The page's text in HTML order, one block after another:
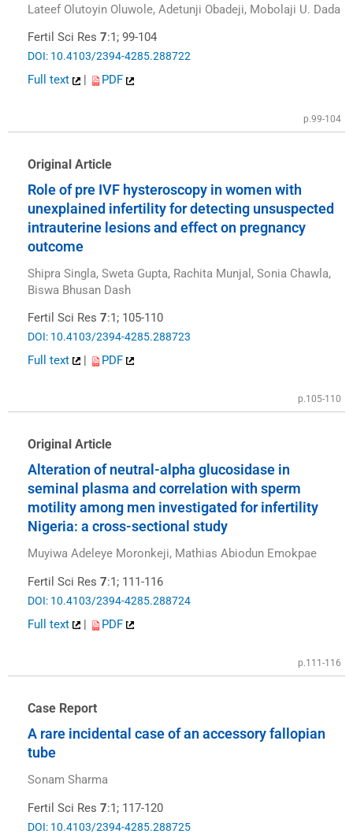
Lateef Olutoyin Oluwole, Adetunji Obadeji, Mobolaji U. Dada
Fertil Sci Res 7:1; 99-104
DOI: 10.4103/2394-4285.288722
Full text PDF
p.99-104
Original Article
Role of pre IVF hysteroscopy in women with
unexplained infertility for detecting unsuspected
intrauterine lesions and effect on pregnancy
outcome
Shipra Singla, Sweta Gupta, Rachita Munjal, Sonia Chawla,
Biswa Bhusan Dash
Fertil Sci Res 7:1; 105-110
DOI: 10.4103/2394-4285.288723
Full text | PDF
p.105-110
Original Article
Alteration of neutral-alpha glucosidase in
seminal plasma and correlation with sperm
motility among men investigated for infertility
Nigeria: a cross-sectional study
Muyiwa Adeleye Moronkeji, Mathias Abiodun Emokpae
Fertil Sci Res 7:1; 111-116
DOI: 10.4103/2394-4285.288724
Full text | PDF
p.111-116
Case Report
A rare incidental case of an accessory fallopian
tube
Sonam Sharma
Fertil Sci Res 7:1; 117-120
DOI: 10.4103/2394-4285.288725